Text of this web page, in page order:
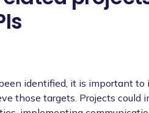
identified, it is important
those targets. Projects could